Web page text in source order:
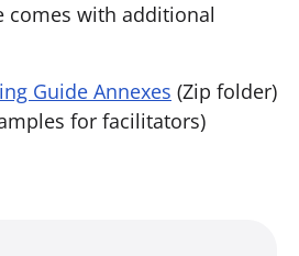
comes with additional
Guide Annexes (Zip folder)
for facilitators)